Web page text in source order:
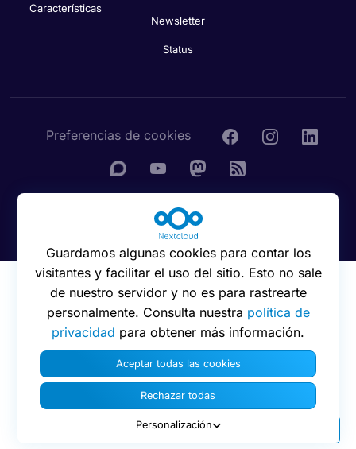
Características
Newsletter
Status
Preferencias de cookies
© 2016 - 2026 Nextcloud GmbH
Guardamos algunas cookies para contar los
visitantes y facilitar el uso del sitio. Esto no sale
de nuestro servidor y no es para rastrearte
personalmente. Consulta nuestra política de
privacidad para obtener más información.
Aceptar todas las cookies
Rechazar todas
Personalización